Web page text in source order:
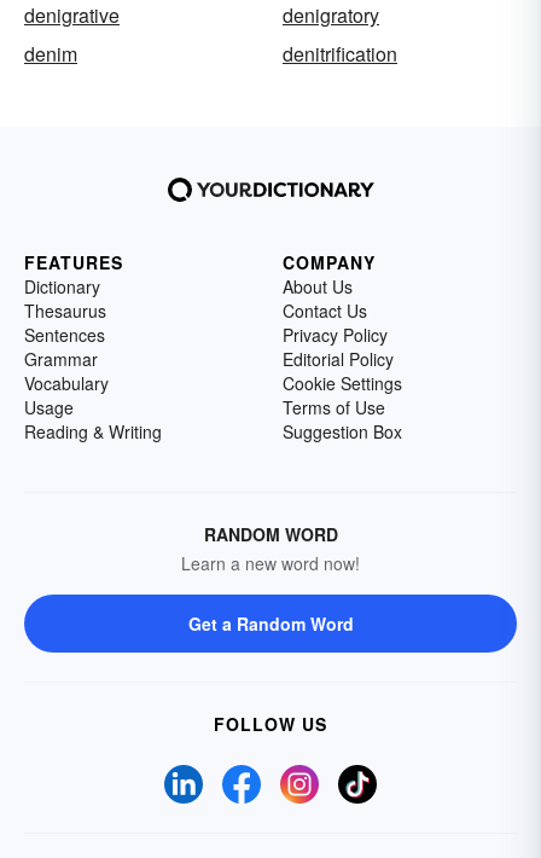
denigrative
denigratory
denim
denitrification
FEATURES
Dictionary
Thesaurus
Sentences
Grammar
Vocabulary
Usage
Reading & Writing
COMPANY
About Us
Contact Us
Privacy Policy
Editorial Policy
Cookie Settings
Terms of Use
Suggestion Box
RANDOM WORD
Learn a new word now!
Get a Random Word
FOLLOW US